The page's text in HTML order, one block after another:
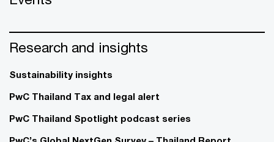
Research and insights
Sustainability insights
PwC Thailand Tax and legal alert
PwC Thailand Spotlight podcast series